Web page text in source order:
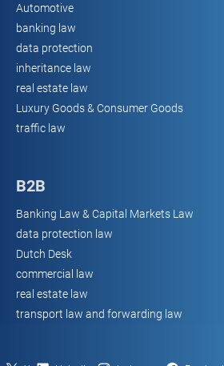
Automotive
banking law
data protection
inheritance law
real estate law
Luxury Goods & Consumer Goods
traffic law
B2B
Banking Law & Capital Markets Law
data protection law
Dutch Desk
commercial law
real estate law
transport law and forwarding law